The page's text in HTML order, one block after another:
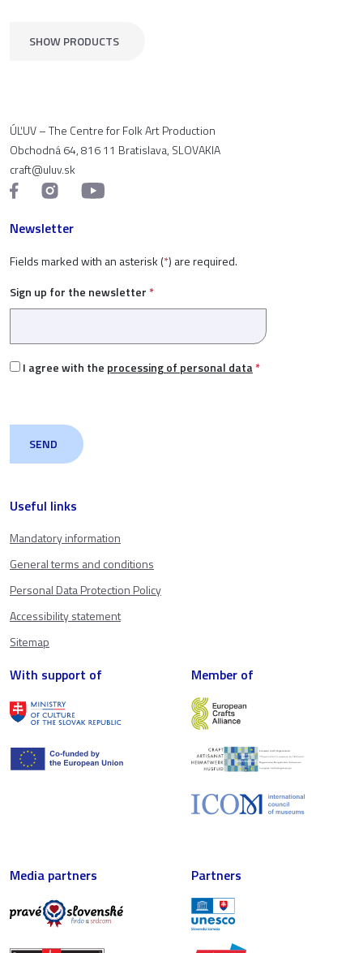
SHOW PRODUCTS
Useful links
Mandatory information
General terms and conditions
Personal Data Protection Policy
Accessibility statement
Sitemap
ÚĽUV – The Centre for Folk Art Production
Obchodná 64, 816 11 Bratislava, SLOVAKIA
craft@uluv.sk
Newsletter
Fields marked with an asterisk (*) are required.
Sign up for the newsletter *
I agree with the processing of personal data*
With support of Member of
Media partners Partners